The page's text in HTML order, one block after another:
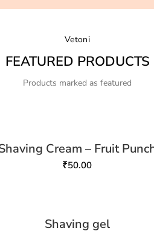
Vetoni
FEATURED PRODUCTS
Products marked as featured
Cream – Fruit
₹50.00
Shaving gel